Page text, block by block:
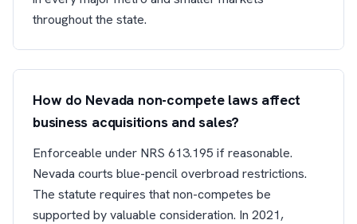
throughout the state.
How do Nevada non-compete laws affect
business acquisitions and sales?
Enforceable under NRS 613.195 if reasonable.
Nevada courts blue-pencil overbroad restrictions.
The statute requires that non-competes be
supported by valuable consideration. In 2021,